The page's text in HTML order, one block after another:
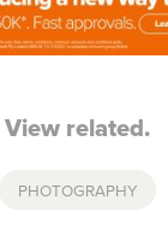
View related.
PHOTOGRAPHY